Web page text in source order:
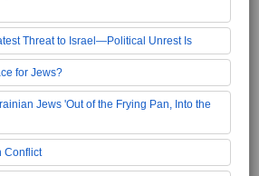
Threat to Israel—Political Unrest Is
for Jews?
Jews 'Out of the Frying Pan, Into the
Conflict